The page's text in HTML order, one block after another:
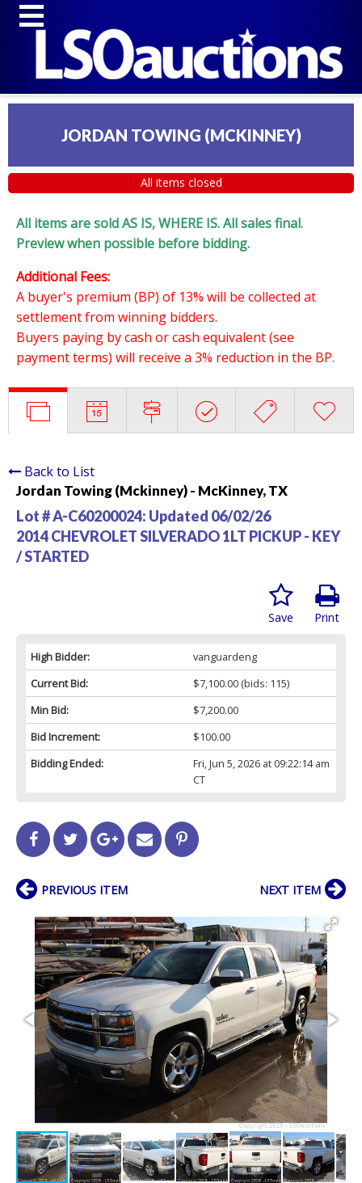
JORDAN TOWING (MCKINNEY)
All items closed
All items are sold AS IS, WHERE IS. All sales final.
Preview when possible before bidding.
Additional Fees:
A buyer's premium (BP) of 13% will be collected at
settlement from winning bidders.
Buyers paying by cash or cash equivalent (see
payment terms) will receive a 3% reduction in the BP.
Back to List
Jordan Towing (Mckinney) - McKinney, TX
Lot # A-C60200024: Updated 06/02/26
2014 CHEVROLET SILVERADO 1LT PICKUP - KEY
/ STARTED
Print
Save
High Bidder:
vanguardeng
Current Bid:
$7,100.00(bids: 115)
Min Bid:
$7,200.00
Bid Increment:
$100.00
Bidding Ended:
Fri, Jun 5, 2026 at 09:22:14 am
CT
PREVIOUS ITEM NEXT ITEM